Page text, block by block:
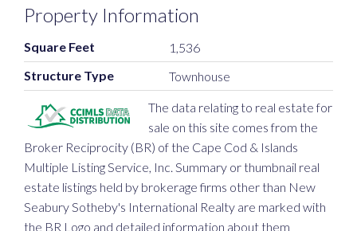
Property Information
Square Feet
1,536
Structure Type
Townhouse
The data relating to real estate for
sale on this site comes from the
Broker Reciprocity (BR) of the Cape Cod & Islands
Multiple Listing Service, Inc. Summary or thumbnail real
estate listings held by brokerage firms other than New
Seabury Sotheby's International Realty are marked with
the BR Logo and detailed information about them